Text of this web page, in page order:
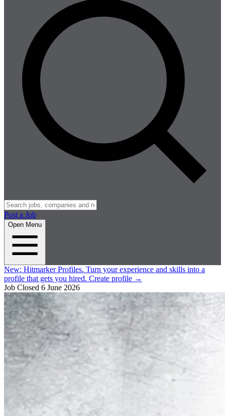
Post a Job
Open Menu
New: Hitmarker Profiles. Turn your experience and skills into a
profile that gets you hired. Create profile →
Job Closed 6 June 2026